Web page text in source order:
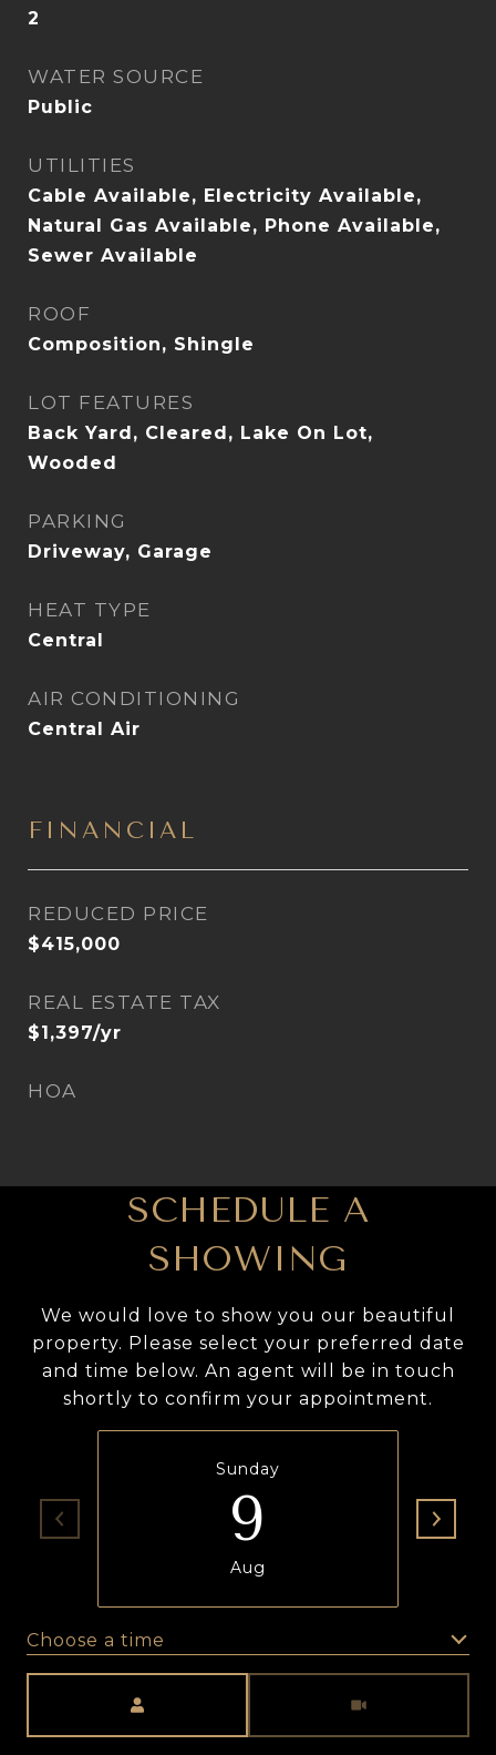
2
WATER SOURCE
Public
UTILITIES
Cable Available, Electricity Available,
Natural Gas Available, Phone Available,
Sewer Available
ROOF
Composition, Shingle
LOT FEATURES
Back Yard, Cleared, Lake On Lot,
Wooded
PARKING
Driveway, Garage
HEAT TYPE
Central
AIR CONDITIONING
Central Air
FINANCIAL
REDUCED PRICE
$415,000
REAL ESTATE TAX
$1,397/yr
HOA
SCHEDULE A
SHOWING
We would love to show you our beautiful
property. Please select your preferred date
and time below. An agent will be in touch
shortly to confirm your appointment.
Sunday
9
Aug
Choose a time